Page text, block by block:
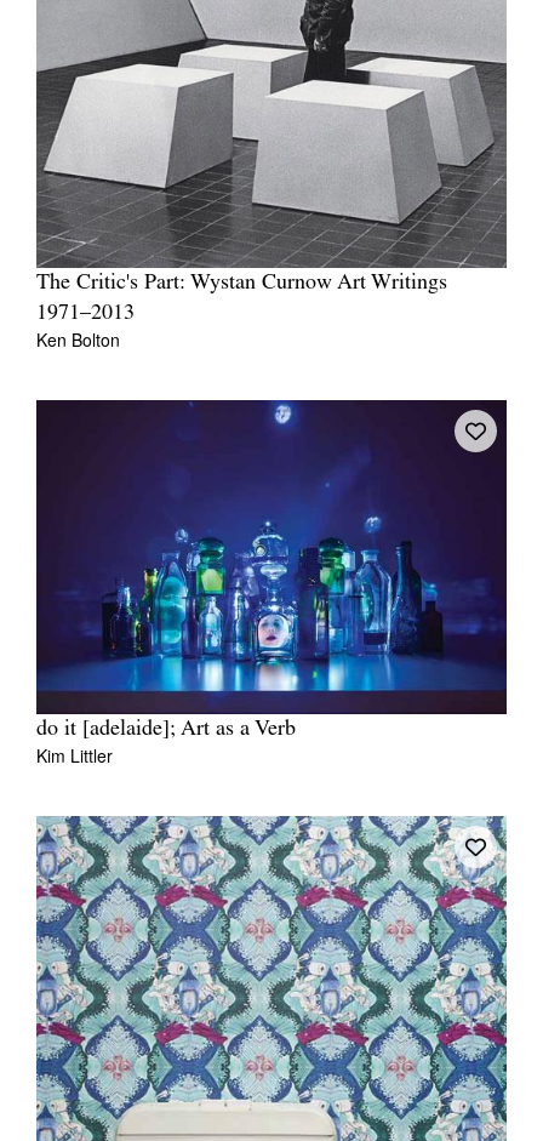
The Critic's Part: Wystan Curnow Art Writings
1971–2013
Ken Bolton
do it [adelaide]; Art as a Verb
Kim Littler